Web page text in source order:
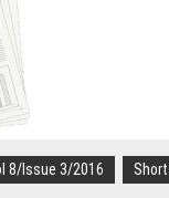
8/Issue 3/2016